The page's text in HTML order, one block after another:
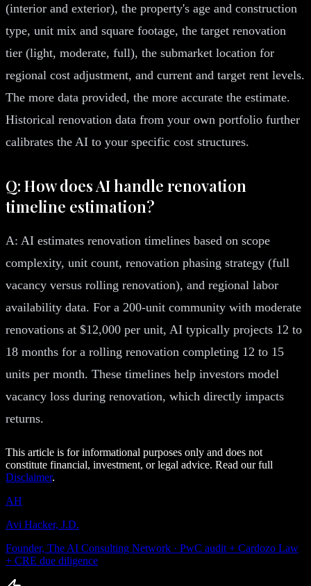
(interior and exterior), the property's age and construction
type, unit mix and square footage, the target renovation
tier (light, moderate, full), the submarket location for
regional cost adjustment, and current and target rent levels.
The more data provided, the more accurate the estimate.
Historical renovation data from your own portfolio further
calibrates the AI to your specific cost structures.
Q: How does AI handle renovation
timeline estimation?
A: AI estimates renovation timelines based on scope
complexity, unit count, renovation phasing strategy (full
vacancy versus rolling renovation), and regional labor
availability data. For a 200-unit community with moderate
renovations at $12,000 per unit, AI typically projects 12 to
18 months for a rolling renovation completing 12 to 15
units per month. These timelines help investors model
vacancy loss during renovation, which directly impacts
returns.
This article is for informational purposes only and does not
constitute financial, investment, or legal advice. Read our full
Disclaimer.
AH
Avi Hacker, J.D.
Founder, The AI Consulting Network · PwC audit + Cardozo Law
+ CRE due diligence